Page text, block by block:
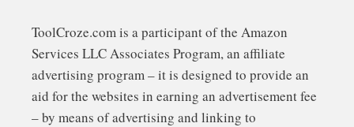
ToolCroze.com is a participant of the Amazon
Services LLC Associates Program, an affiliate
advertising program – it is designed to provide an
aid for the websites in earning an advertisement fee
– by means of advertising and linking to